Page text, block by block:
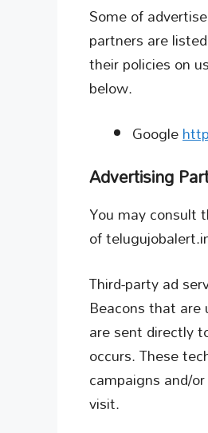
Some of
partners are
their policies on
below.
Google
Advertising
You may consult
of
Third-party ad
Beacons that
are sent directly
occurs. These
campaigns and/
visit.